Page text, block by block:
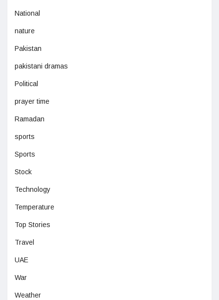
National
nature
Pakistan
pakistani dramas
Political
prayer time
Ramadan
sports
Sports
Stock
Technology
Temperature
Top Stories
Travel
UAE
War
Weather